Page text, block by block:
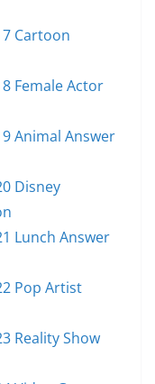
Cartoon
Female Actor
Animal Answer
Disney
Lunch Answer
Pop Artist
Reality Show